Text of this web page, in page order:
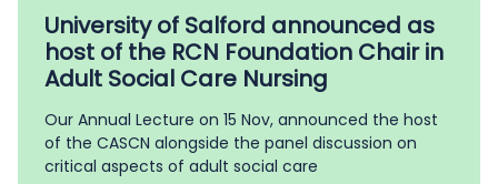
University of Salford announced as
host of the RCN Foundation Chair in
Adult Social Care Nursing
Our Annual Lecture on 15 Nov, announced the host
of the CASCN alongside the panel discussion on
critical aspects of adult social care